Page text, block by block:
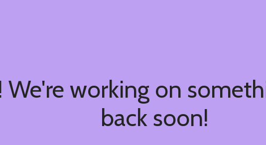
We're working on
back soon!